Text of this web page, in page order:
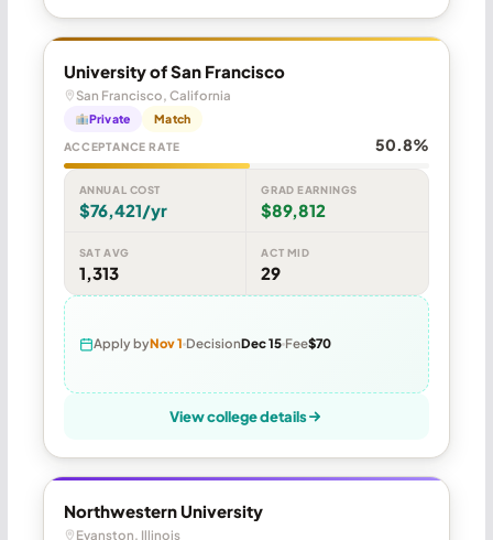
University of San Francisco
San Francisco, California
Private Match
ACCEPTANCE RATE 50.8%
ANNUAL COST
$76,421/yr
GRAD EARNINGS
$89,812
SAT AVG
1,313
ACT MID
29
Apply byNov 1 DecisionDec 15 Fee$70
View college details
Northwestern University
Evanston, Illinois